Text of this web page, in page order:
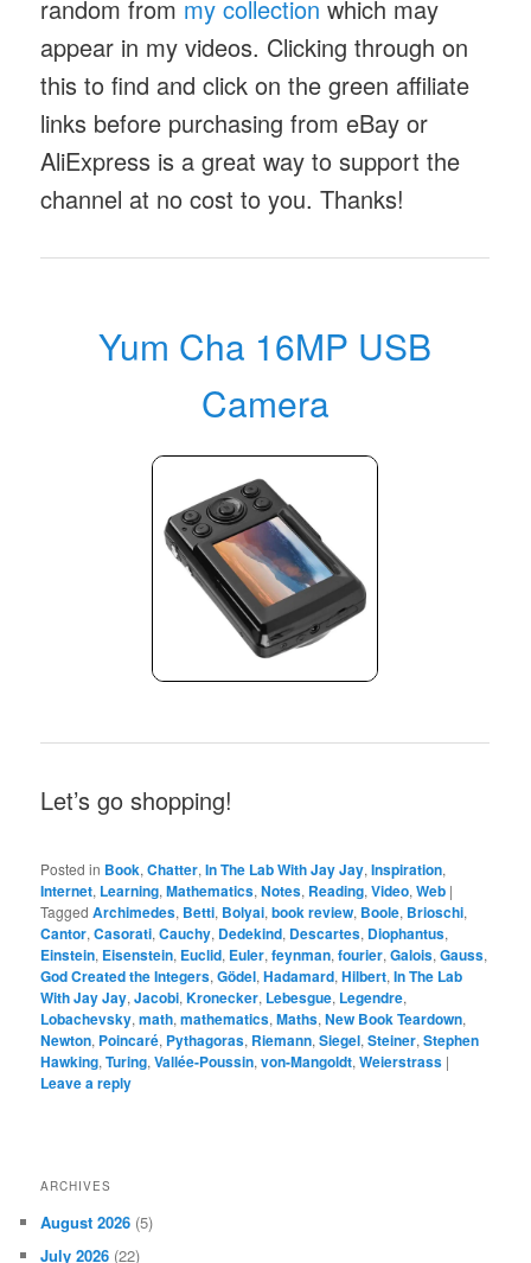
random from my collection which may
appear in my videos. Clicking through on
this to find and click on the green affiliate
links before purchasing from eBay or
AliExpress is a great way to support the
channel at no cost to you. Thanks!
Yum Cha 16MP USB
Camera
Let’s go shopping!
Posted in Book,Chatter,In The Lab With Jay Jay,Inspiration,
Internet, Learning,Mathematics,Notes, Reading,Video,Web |
Tagged Archimedes, Betti, Bolyai,book review, Boole, Brioschi,
Cantor,Casorati,Cauchy, Dedekind, Descartes, Diophantus,
Einstein, Eisenstein, Euclid, Euler,feynman,fourier,Galois,Gauss,
God Created the Integers,Gödel,Hadamard,Hilbert,In The Lab
With Jay Jay,Jacobi,Kronecker, Lebesgue, Legendre,
Lobachevsky,math,mathematics,Maths,New Book Teardown,
Newton, Poincaré, Pythagoras, Riemann,Siegel,Steiner,Stephen
Hawking,Turing,Vallée-Poussin,von-Mangoldt,Weierstrass |
Leave a reply
ARCHIVES
August 2026 (5)
July 2026 (22)